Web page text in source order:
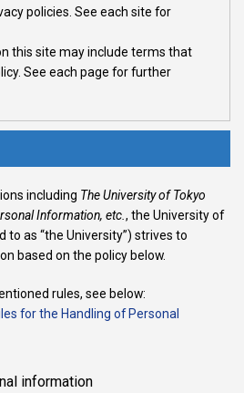
policies. See each site for
this site may include terms that
See each page for further
including The University of Tokyo
Information, etc. , the University of
as “the University”) strives to
based on the policy below.
rules, see below:
for the Handling of Personal
information